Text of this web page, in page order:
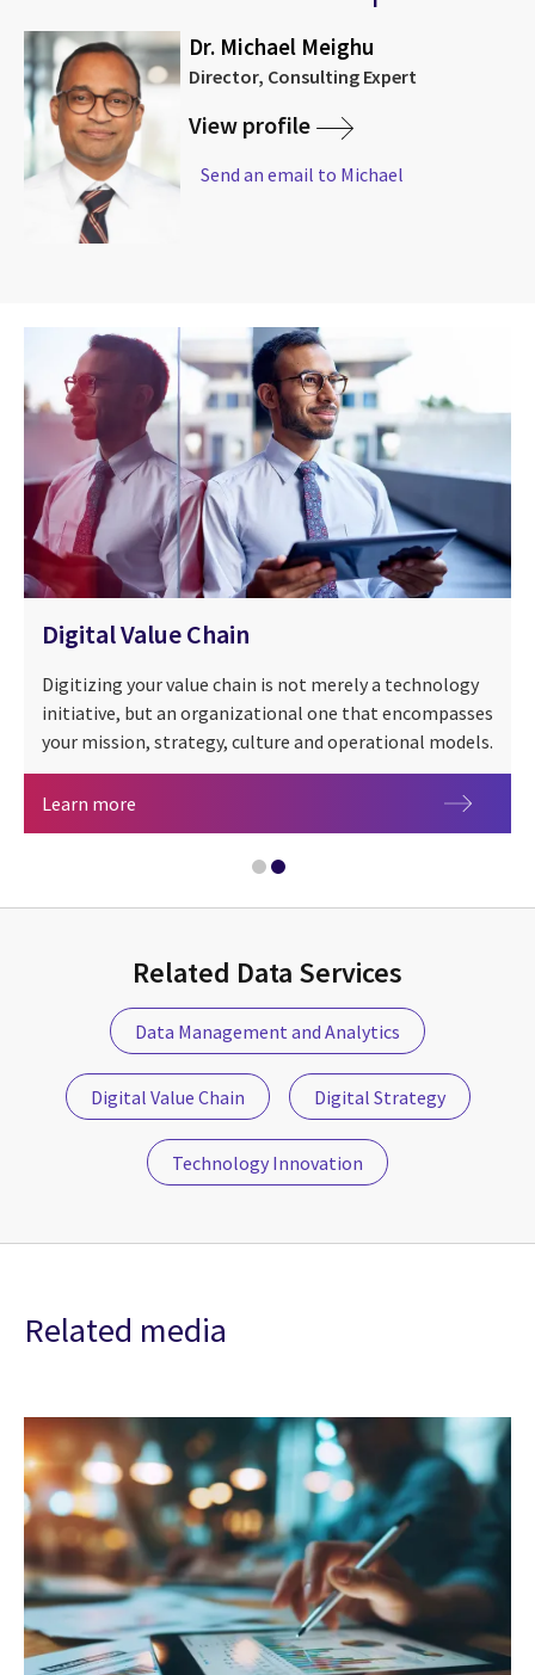
Dr. Michael Meighu
Director, Consulting Expert
View profile
Send an email to Michael
Value in motion: Driving forward data-driven
Digital Value Chain
Digitizing your value chain is not merely a technology
initiative, but an organizational one that encompasses
your mission, strategy, culture and operational models.
Learn more
Related Data Services
Data Management and Analytics
Digital Value Chain Digital Strategy
Technology Innovation
Related media